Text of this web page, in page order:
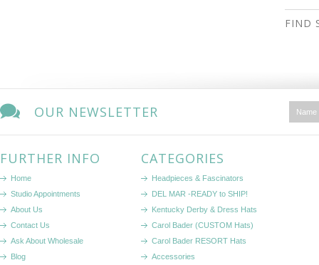
FIND
OUR NEWSLETTER
FURTHER INFO
Home
Studio Appointments
About Us
Contact Us
Ask About Wholesale
Blog
CATEGORIES
Headpieces & Fascinators
DEL MAR -READY to SHIP!
Kentucky Derby & Dress Hats
Carol Bader (CUSTOM Hats)
Carol Bader RESORT Hats
Accessories